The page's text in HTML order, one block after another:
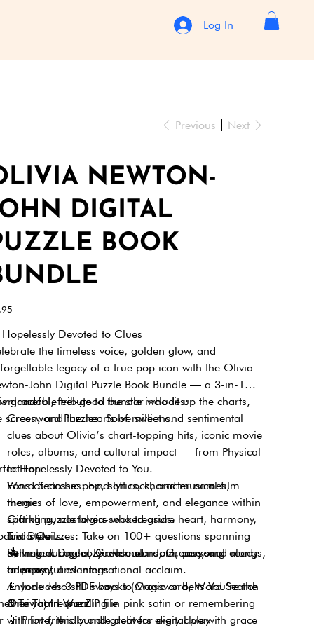
Log In
Previous Next
NEWTON-
DIGITAL
BOOK
Hopelessly Devoted to Clues
the timeless voice, golden glow, and
legacy of a true pop icon with the Olivia
John Digital Puzzle Book Bundle — a 3-in-1
tribute to the star who lit up the charts,
screen, and the hearts of millions.
graceful, feel-good bundle includes:
Crossword Puzzles: Solve sweet and sentimental
clues about Olivia’s chart-topping hits, iconic movie
roles, albums, and cultural impact — from Physical
to Hopelessly Devoted to You.
Word Searches: Find lyrics, character names,
themes of love, empowerment, and elegance within
sparkling, nostalgia-soaked grids.
Trivia Quizzes: Take on 100+ questions spanning
her music career, Grease stardom, personal
advocacy, and international acclaim.
For:
Fans of classic pop, soft rock, and musical film
magic
Gifting puzzle lovers who treasure heart, harmony,
and style
Solving during cozy afternoons, Grease sing-alongs,
or peaceful evenings
Anyone who still sways to Magic or belts You’re the
One That I Want
Details:
📥Instant Digital Download – fast, easy, and ready
to enjoy
📄Includes 3 PDF books (Crossword, Word Search
& Trivia) in one ZIP file
📱Print-friendly and great for digital play
you’re puzzling in pink satin or remembering
with love, this bundle delivers every clue with grace